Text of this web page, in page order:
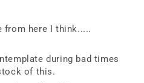
from here I think.....
during bad times
of this.